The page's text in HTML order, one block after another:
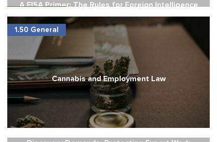
A FISA Primer: The Rules for Foreign Intelligence
1.50 General
Cannabis and Employment Law